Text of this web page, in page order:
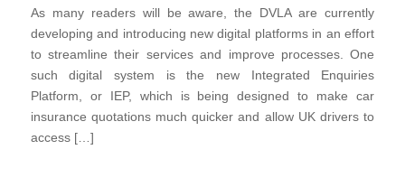
As many readers will be aware, the DVLA are currently
developing and introducing new digital platforms in an effort
to streamline their services and improve processes. One
such digital system is the new Integrated Enquiries
Platform, or IEP, which is being designed to make car
insurance quotations much quicker and allow UK drivers to
access […]